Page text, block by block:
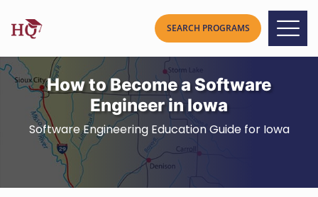
How to Become a Software
Engineer in Iowa
Software Engineering Education Guide for Iowa